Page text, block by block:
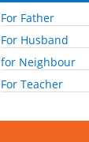
For Father
For Husband
for Neighbour
For Teacher